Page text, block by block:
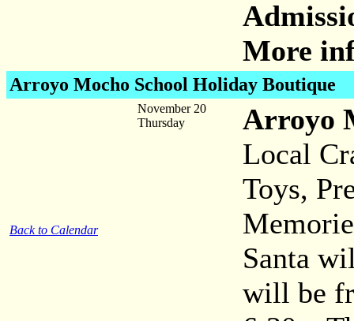
More
Arroyo Mocho School Holiday Boutique
Back to Calendar
November 20
Thursday
Arroyo
Local
Toys,
Santa
will be